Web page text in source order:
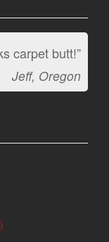
carpet butt!”
Jeff, Oregon